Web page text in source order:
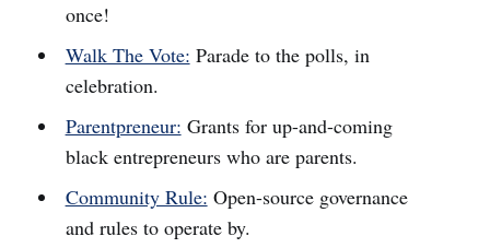
once!
Walk The Vote: Parade to the polls, in
celebration.
Parentpreneur: Grants for up-and-coming
black entrepreneurs who are parents.
Community Rule: Open-source governance
and rules to operate by.